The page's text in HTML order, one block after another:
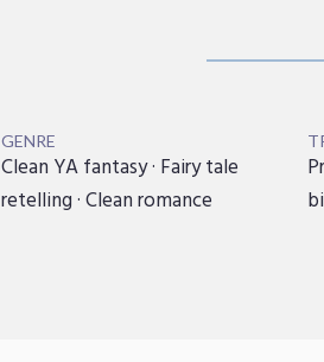
GENRE
Clean YA fantasy · Fairy tale
retelling · Clean romance